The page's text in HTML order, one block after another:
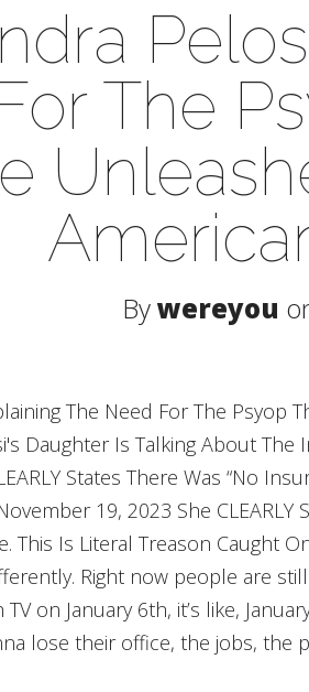
The
Bywereyou
The Need For The Psyop
Daughter Is Talking About
States There Was “No
19, 2023 She
This Is Literal Treason Caught
Right now people are
on January 6th, it’s like,
lose their office, the jobs, the